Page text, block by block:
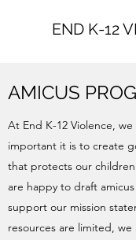
END K-12
AMICUS
At End K-12 Violence,
important it is to create
that protects our
are happy to draft
support our mission
resources are limited,